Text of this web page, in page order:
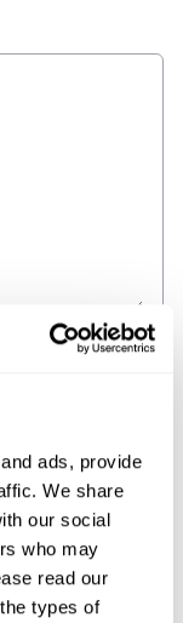
ads, provide
We share
our social
who may
read our
types of
for the